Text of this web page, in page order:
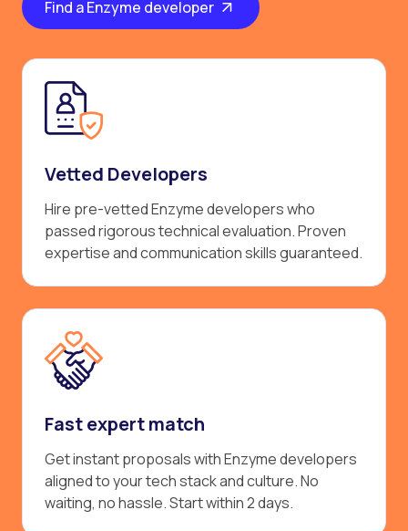
Find a Enzyme developer
Vetted Developers
Hire pre-vetted Enzyme developers who
passed rigorous technical evaluation. Proven
expertise and communication skills guaranteed.
Fast expert match
Get instant proposals with Enzyme developers
aligned to your tech stack and culture. No
waiting, no hassle. Start within 2 days.